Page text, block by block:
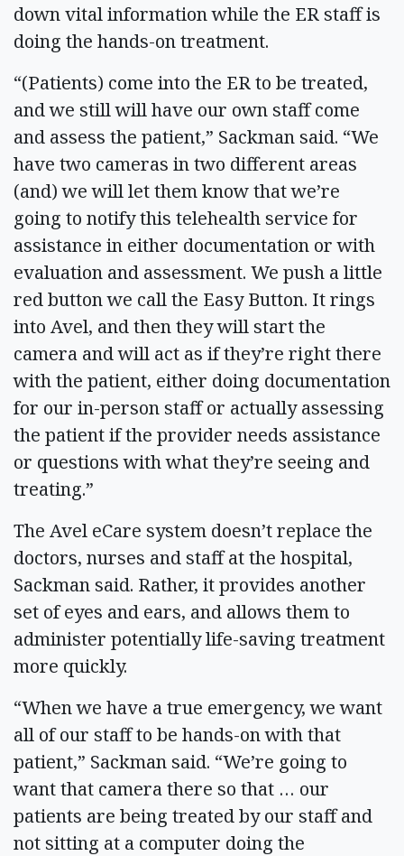
down vital information while the ER staff is
doing the hands-on treatment.
“(Patients) come into the ER to be treated,
and we still will have our own staff come
and assess the patient,” Sackman said. “We
have two cameras in two different areas
(and) we will let them know that we’re
going to notify this telehealth service for
assistance in either documentation or with
evaluation and assessment. We push a little
red button we call the Easy Button. It rings
into Avel, and then they will start the
camera and will act as if they’re right there
with the patient, either doing documentation
for our in-person staff or actually assessing
the patient if the provider needs assistance
or questions with what they’re seeing and
treating.”
The Avel eCare system doesn’t replace the
doctors, nurses and staff at the hospital,
Sackman said. Rather, it provides another
set of eyes and ears, and allows them to
administer potentially life-saving treatment
more quickly.
“When we have a true emergency, we want
all of our staff to be hands-on with that
patient,” Sackman said. “We’re going to
want that camera there so that … our
patients are being treated by our staff and
not sitting at a computer doing the